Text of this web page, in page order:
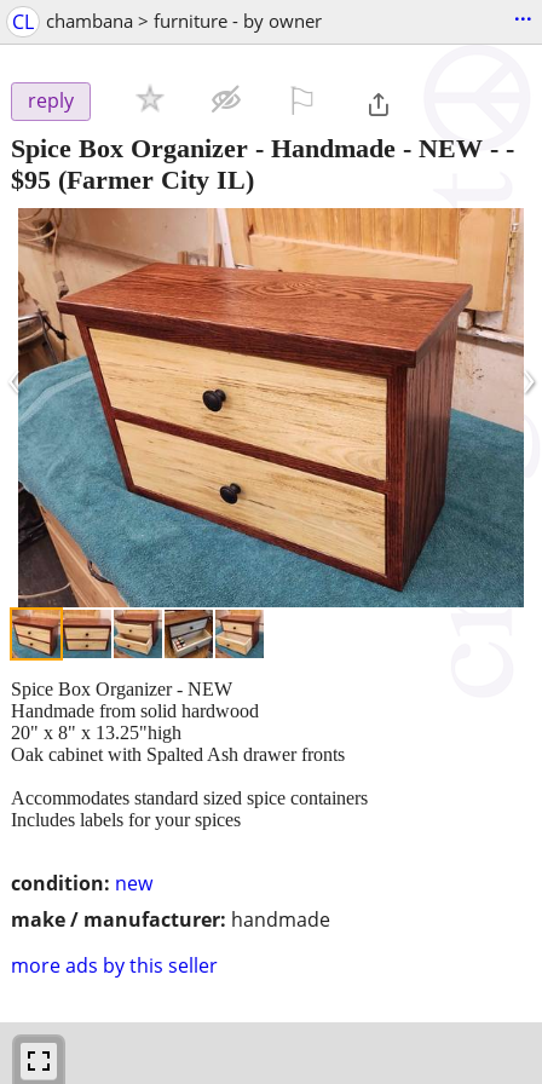
CL chambana > furniture - by owner ...
reply
Spice Box Organizer - Handmade - NEW - -
$95 (Farmer City IL)
‹ ›
condition: new
make / manufacturer: handmade
more ads by this seller
Spice Box Organizer - NEW
Handmade from solid hardwood
20" x 8" x 13.25"high
Oak cabinet with Spalted Ash drawer fronts
Accommodates standard sized spice containers
Includes labels for your spices